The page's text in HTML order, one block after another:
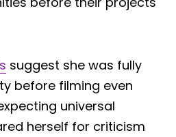
suggest she was fully
before filming even
universal
herself for criticism